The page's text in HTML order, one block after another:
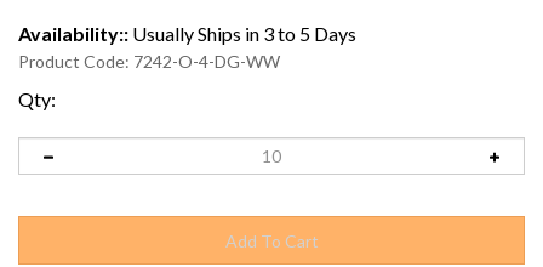
Availability:: Usually Ships in 3 to 5 Days
Product Code: 7242-O-4-DG-WW
Qty: